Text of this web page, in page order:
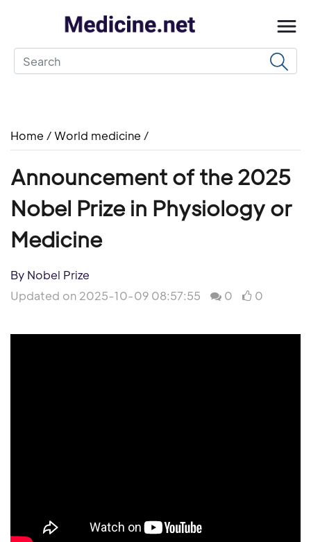
Home /World medicine /
Announcement of the 2025
Nobel Prize in Physiology or
Medicine
By Nobel Prize
Updated on 2025-10-09 08:57:55
0 0